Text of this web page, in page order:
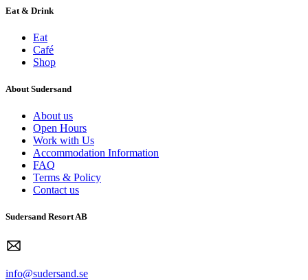
Eat & Drink
Eat
Café
Shop
About Sudersand
About us
Open Hours
Work with Us
Accommodation Information
FAQ
Terms & Policy
Contact us
Sudersand Resort AB
info@sudersand.se